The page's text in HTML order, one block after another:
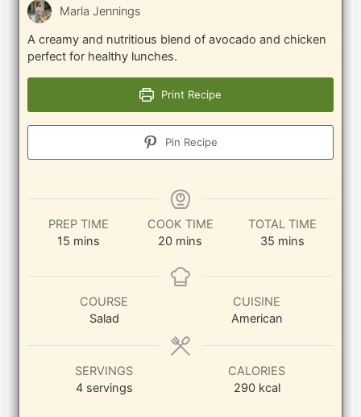
Marla Jennings
A creamy and nutritious blend of avocado and chicken
perfect for healthy lunches.
Print Recipe
Pin Recipe
PREP TIME
15 minutes
mins
COOK TIME
20minutes
mins
TOTAL TIME
35minutes
mins
COURSE
Salad
CUISINE
American
SERVINGS
4 servings
CALORIES
290 kcal